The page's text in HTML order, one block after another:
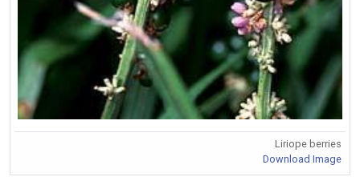
Liriope berries
Download Image